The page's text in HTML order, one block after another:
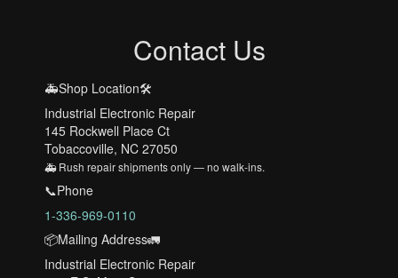
Contact Us
🚑Shop Location🛠️
Industrial Electronic Repair
145 Rockwell Place Ct
Tobaccoville, NC 27050
🚑 Rush repair shipments only — no walk-ins.
📞Phone
1-336-969-0110
📦Mailing Address🚛
Industrial Electronic Repair